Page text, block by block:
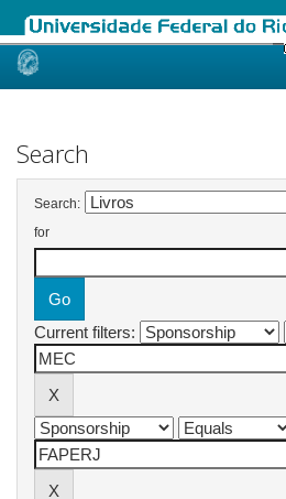
Skip
Search
Search:
for
Current filters: